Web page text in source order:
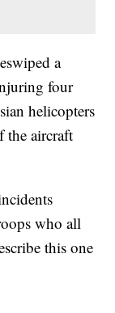
a
four
helicopters
the aircraft
who all
this one